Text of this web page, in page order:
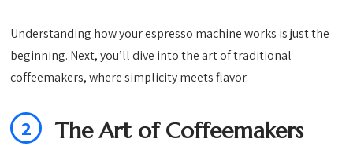
Understanding how your espresso machine works is just the
beginning. Next, you’ll dive into the art of traditional
coffeemakers, where simplicity meets flavor.
2 The Art of Coffeemakers